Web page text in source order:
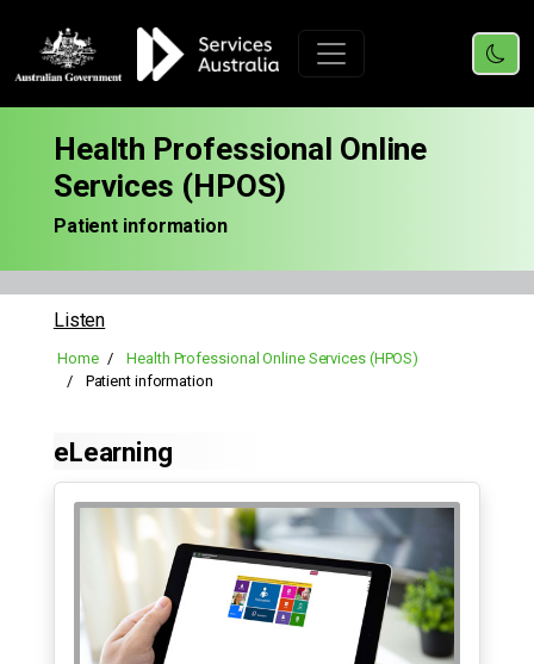
Health Professional Online
Services (HPOS)
Patient information
Listen
Home
Health Professional Online Services (HPOS)
Patient information
eLearning